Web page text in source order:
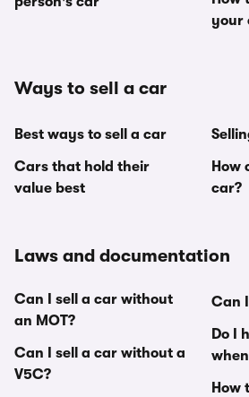
your
Ways to sell a car
Best ways to sell a car
Cars that hold their
value best
How
car?
Laws and documentation
Can I sell a car without
an MOT?
Can I sell a car without a
V5C?
Can
Do I
How